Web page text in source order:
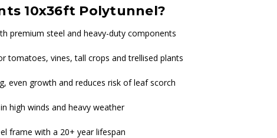
10x36ft Polytunnel?
premium steel and heavy-duty components
tomatoes, vines, tall crops and trellised plants
even growth and reduces risk of leaf scorch
high winds and heavy weather
frame with a 20+ year lifespan